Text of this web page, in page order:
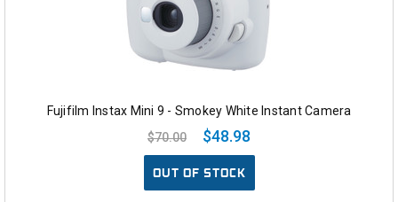
Fujifilm Instax Mini 9 - Smokey White Instant Camera
$70.00
$48.98
OUT OF STOCK